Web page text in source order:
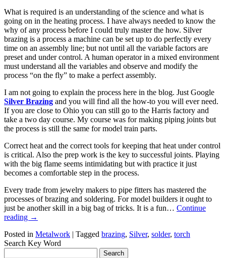
What is required is an understanding of the science and what is
going on in the heating process. I have always needed to know the
why of any process before I could truly master the how. Silver
brazing is a process a machine can be set up to do perfectly every
time on an assembly line; but not until all the variable factors are
preset and under control. A human operator in a mixed environment
must understand all the variables and observe and modify the
process “on the fly” to make a perfect assembly.
I am not going to explain the process here in the blog. Just Google
Silver Brazing and you will find all the how-to you will ever need.
If you are close to Ohio you can still go to the Harris factory and
take a two day course. My course was for making piping joints but
the process is still the same for model train parts.
Correct heat and the correct tools for keeping that heat under control
is critical. Also the prep work is the key to successful joints. Playing
with the big flame seems intimidating but with practice it just
becomes a comfortable step in the process.
Every trade from jewelry makers to pipe fitters has mastered the
processes of brazing and soldering. For model builders it ought to
just be another skill in a big bag of tricks. It is a fun… Continue
reading →
Posted in Metalwork | Tagged brazing, Silver, solder, torch
Search Key Word